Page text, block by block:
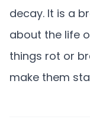
decay. It is a
about the life
things rot or
make them